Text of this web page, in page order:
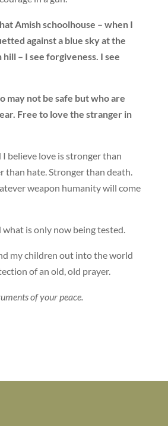
Amish schoolhouse – when I
against a blue sky at the
– I see forgiveness. I see
may not be safe but who are
Free to love the stranger in
I believe love is stronger than
than hate. Stronger than death.
weapon humanity will come
what is only now being tested.
my children out into the world
of an old, old prayer.
of your peace.